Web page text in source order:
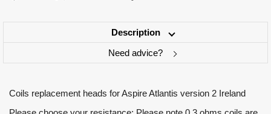
Description
Need advice?
Coils replacement heads for Aspire Atlantis version 2 Ireland